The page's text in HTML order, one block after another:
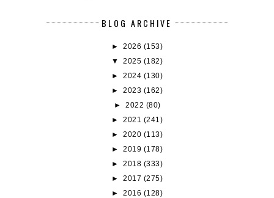
BLOG ARCHIVE
►2026 (153)
▼2025 (182)
►2024 (130)
►2023 (162)
► 2022 (80)
►2021 (241)
►2020 (113)
►2019 (178)
►2018 (333)
►2017 (275)
►2016 (128)